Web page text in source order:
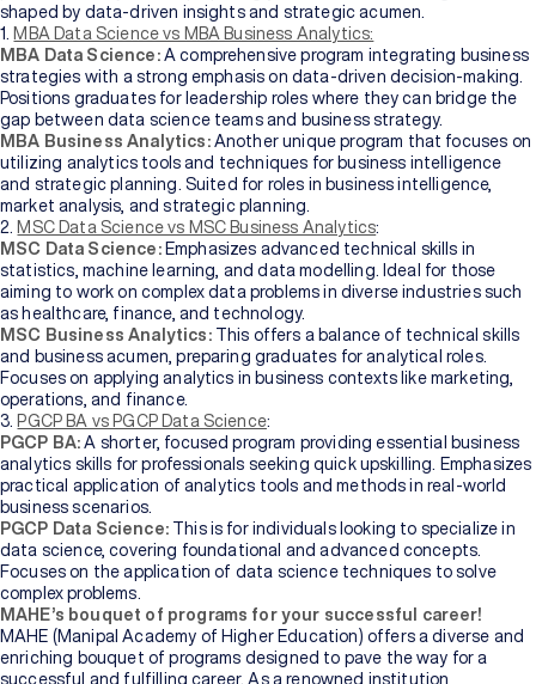
BY
UNIVERSITY
Manipal
Academy
of
Higher
Education
Manipal
University
Jaipur
Sikkim
Manipal
University
New
shaped by data-driven insights and strategic acumen.
1. MBA Data Science vs MBA Business Analytics:
MBA Data Science:A comprehensive program integrating business
strategies with a strong emphasis on data-driven decision-making.
Positions graduates for leadership roles where they can bridge the
gap between data science teams and business strategy.
MBA Business Analytics:Another unique program that focuses on
utilizing analytics tools and techniques for business intelligence
and strategic planning. Suited for roles in business intelligence,
market analysis, and strategic planning.
2. MSC Data Science vs MSC Business Analytics:
MSC Data Science: Emphasizes advanced technical skills in
statistics, machine learning, and data modelling. Ideal for those
aiming to work on complex data problems in diverse industries such
as healthcare, finance, and technology.
MSC Business Analytics: This offers a balance of technical skills
and business acumen, preparing graduates for analytical roles.
Focuses on applying analytics in business contexts like marketing,
operations, and finance.
3. PGCP BA vs PGCP Data Science:
PGCP BA:A shorter, focused program providing essential business
analytics skills for professionals seeking quick upskilling. Emphasizes
practical application of analytics tools and methods in real-world
business scenarios.
PGCP Data Science:This is for individuals looking to specialize in
data science, covering foundational and advanced concepts.
Focuses on the application of data science techniques to solve
complex problems.
MAHE’s bouquet of programs for your successful career!
MAHE (Manipal Academy of Higher Education) offers a diverse and
enriching bouquet of programs designed to pave the way for a
successful and fulfilling career. As a renowned institution